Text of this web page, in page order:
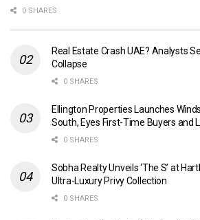
0 SHARES
Real Estate Crash UAE? Analysts
Collapse
0 SHARES
Ellington Properties Launches
South, Eyes First-Time Buyers and
0 SHARES
Sobha Realty Unveils ‘The S’ at
Ultra-Luxury Privy Collection
0 SHARES